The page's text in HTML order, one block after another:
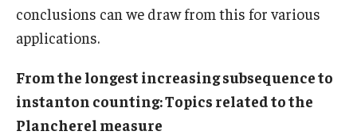
Seminars
Schedule of Events
conclusions can we draw from this for various
applications.
From the longest increasing subsequence to
instanton counting: Topics related to the
Plancherel measure